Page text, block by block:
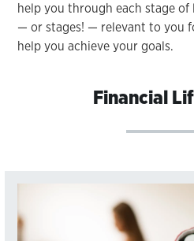
help you through each stage
— or stages! — relevant to you
help you achieve your goals.
Financial